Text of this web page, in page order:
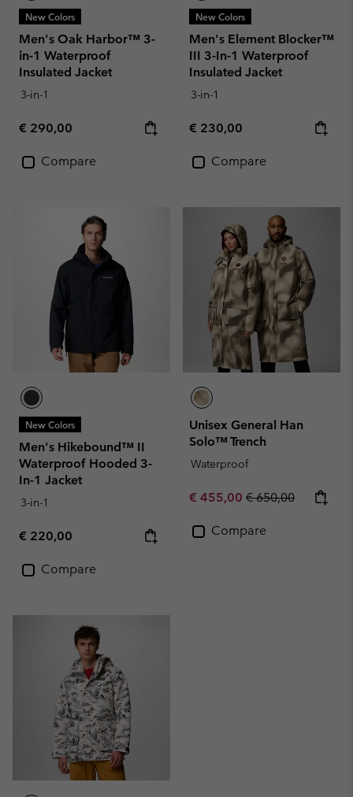
New Colors
Men's Oak Harbor™ 3-
in-1 Waterproof
Insulated Jacket
3-in-1
Regular price:
€ 290,00
Compare
New Colors
Men's Element Blocker™
III 3-In-1 Waterproof
Insulated Jacket
3-in-1
Regular price:
€ 230,00
Compare
New Colors
Men's Hikebound™ II
Waterproof Hooded 3-
In-1 Jacket
3-in-1
Regular price:
€ 220,00
Compare
Unisex General Han
Solo™ Trench
Waterproof
Sale price:
€ 455,00 Regular price:
€ 650,00
Compare